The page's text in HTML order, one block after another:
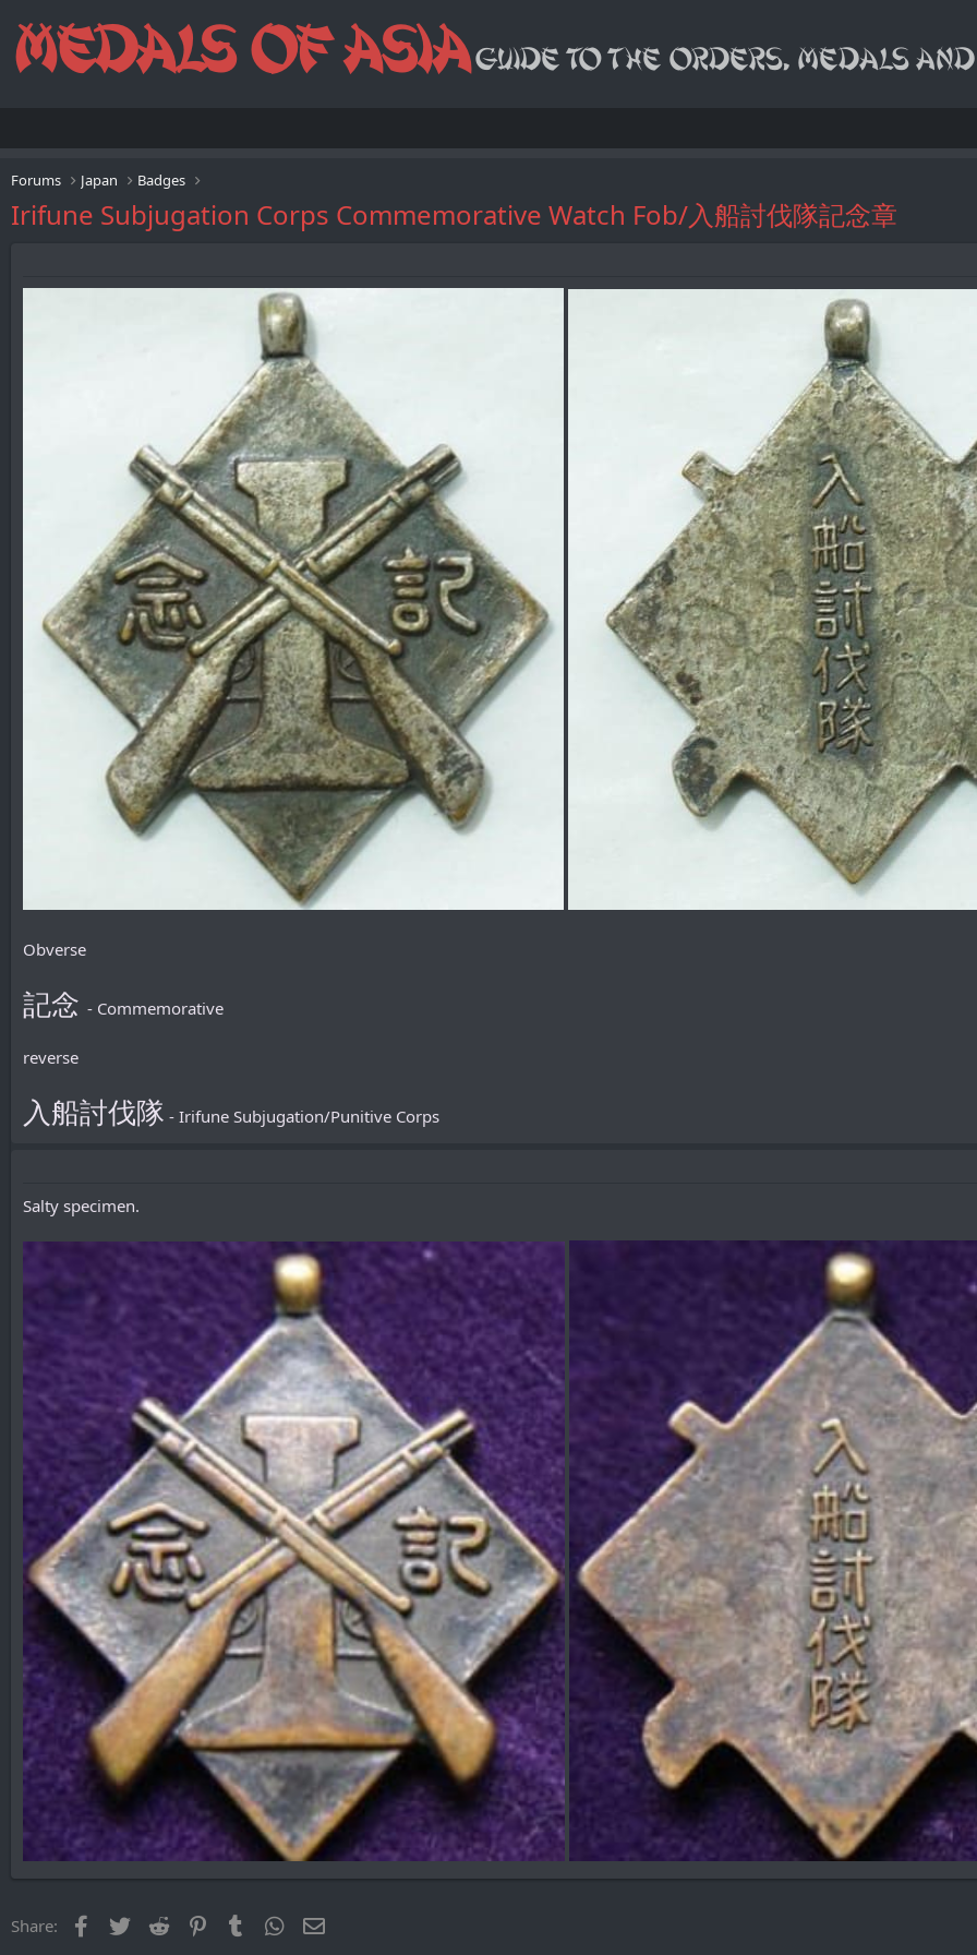
Forums Japan Badges
Irifune Subjugation Corps Commemorative Watch Fob/入船討伐隊記念章
Obverse
記念 - Commemorative
reverse
入船討伐隊 - Irifune Subjugation/Punitive Corps
Salty specimen.
Share: Facebook
Twitter Reddit PinterestTumblr WhatsApp